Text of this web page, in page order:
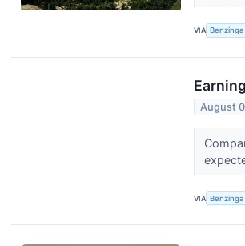
VIA Benzinga
August
VIA Benzinga